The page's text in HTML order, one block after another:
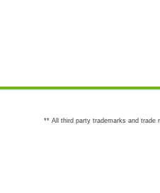
** All third party trademarks and trade